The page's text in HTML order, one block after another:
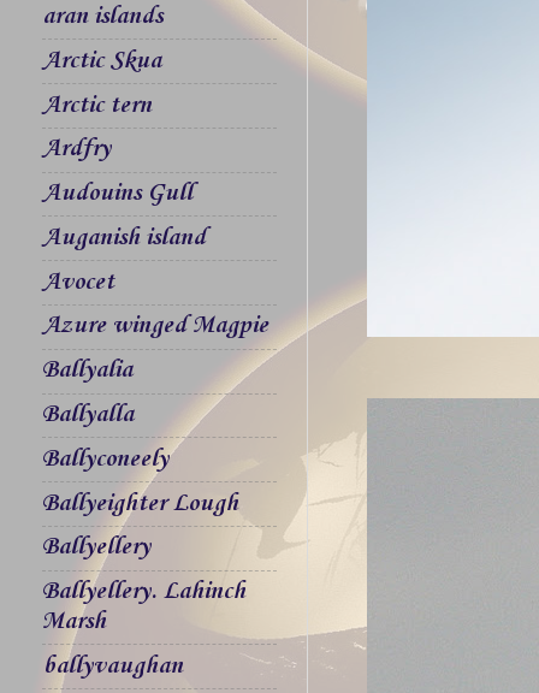
aran islands
Arctic Skua
Arctic tern
Ardfry
Audouins Gull
Auganish island
Avocet
Azure winged Magpie
Ballyalia
Ballyalla
Ballyconeely
Ballyeighter Lough
Ballyellery
Ballyellery. Lahinch
Marsh
ballyvaughan